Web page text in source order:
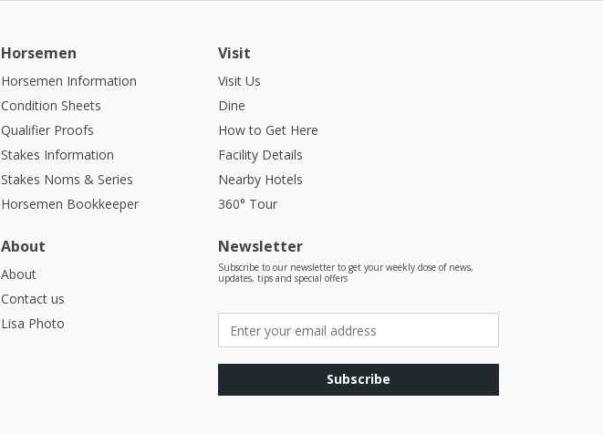
Horsemen
Horsemen Information
Condition Sheets
Qualifier Proofs
Stakes Information
Stakes Noms & Series
Horsemen Bookkeeper
Visit
Visit Us
Dine
How to Get Here
Facility Details
Nearby Hotels
360° Tour
About
About
Contact us
Lisa Photo
Newsletter
Subscribe to our newsletter to get your weekly dose of news,
updates, tips and special offers
Subscribe